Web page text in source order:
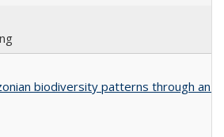
biodiversity patterns through an